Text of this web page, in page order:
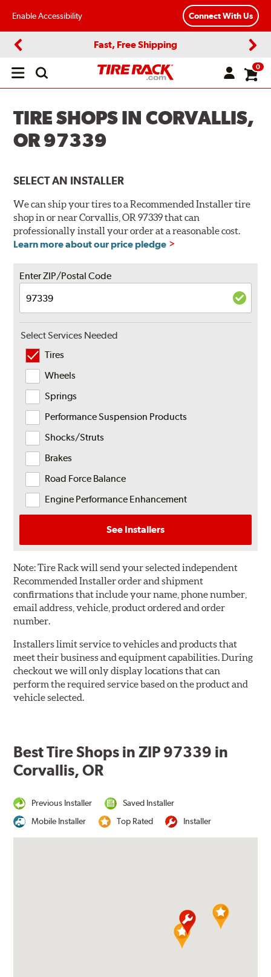
Enable Accessibility Connect With Us
Fast, Free Shipping
Open
0
TIRE SHOPS IN CORVALLIS,
OR 97339
SELECT AN INSTALLER
We can ship your tires to a Recommended Installer tire
shop in or near Corvallis, OR 97339 that can
professionally install your order at a reasonable cost.
Learn more about our price pledge
Enter ZIP/Postal Code
Select Services Needed
Tires
Wheels
Springs
Performance Suspension Products
Shocks/Struts
Brakes
Road Force Balance
Engine Performance Enhancement
See Installers
Note:Tire Rack will send your selected independent
Recommended Installer order and shipment
confirmations that include your name, phone number,
email address, vehicle, product ordered and order
number.
Installers limit service to vehicles and products that
meet their business and equipment capabilities. During
checkout we will only display locations that can
perform the required service based on the product and
vehicle selected.
Best Tire Shops in ZIP 97339 in
Corvallis, OR
Previous Installer
Saved Installer
Mobile Installer
Top Rated Installer